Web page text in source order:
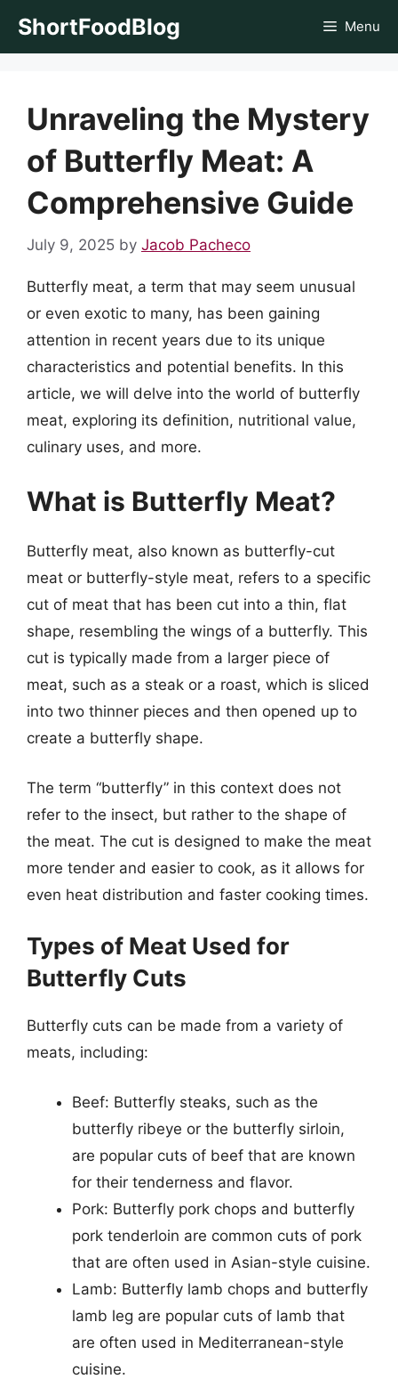
ShortFoodBlog Menu
Unraveling the Mystery
of Butterfly Meat: A
Comprehensive Guide
July 9, 2025 by Jacob Pacheco
Butterfly meat, a term that may seem unusual
or even exotic to many, has been gaining
attention in recent years due to its unique
characteristics and potential benefits. In this
article, we will delve into the world of butterfly
meat, exploring its definition, nutritional value,
culinary uses, and more.
What is Butterfly Meat?
Butterfly meat, also known as butterfly-cut
meat or butterfly-style meat, refers to a specific
cut of meat that has been cut into a thin, flat
shape, resembling the wings of a butterfly. This
cut is typically made from a larger piece of
meat, such as a steak or a roast, which is sliced
into two thinner pieces and then opened up to
create a butterfly shape.
The term “butterfly” in this context does not
refer to the insect, but rather to the shape of
the meat. The cut is designed to make the meat
more tender and easier to cook, as it allows for
even heat distribution and faster cooking times.
Types of Meat Used for
Butterfly Cuts
Butterfly cuts can be made from a variety of
meats, including:
Beef: Butterfly steaks, such as the
butterfly ribeye or the butterfly sirloin,
are popular cuts of beef that are known
for their tenderness and flavor.
Pork: Butterfly pork chops and butterfly
pork tenderloin are common cuts of pork
that are often used in Asian-style cuisine.
Lamb: Butterfly lamb chops and butterfly
lamb leg are popular cuts of lamb that
are often used in Mediterranean-style
cuisine.